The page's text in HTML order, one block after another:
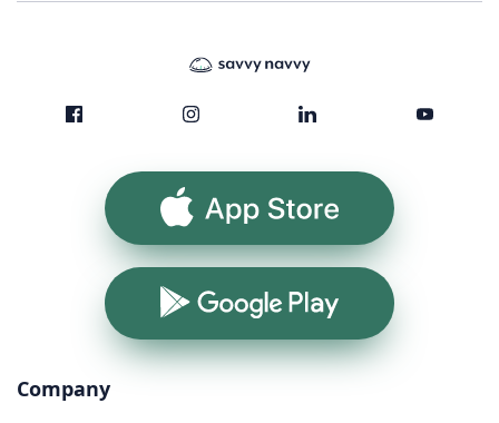
App Store
Google Play
Company